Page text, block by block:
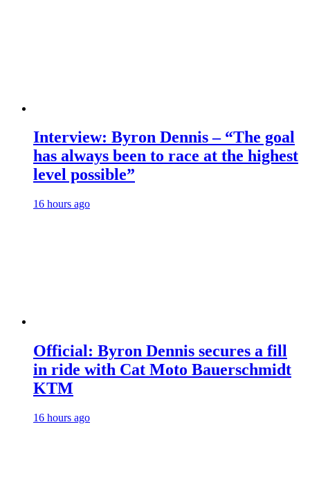
Interview: Byron Dennis – “The goal
has always been to race at the highest
level possible”
16 hours ago
Official: Byron Dennis secures a fill
in ride with Cat Moto Bauerschmidt
KTM
16 hours ago